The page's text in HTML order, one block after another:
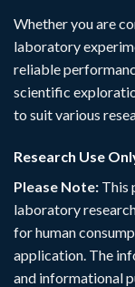
Whether you are
laboratory
reliable
scientific
to suit various
Research Use
Please Note: This
laboratory
for human
application. The
and informational